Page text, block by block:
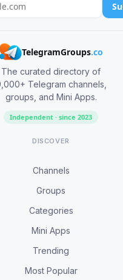
TelegramGroups.co
The curated directory of
Telegram channels,
groups, and Mini Apps.
Independent · since 2023
DISCOVER
Channels
Groups
Categories
Mini Apps
Trending
Most Popular